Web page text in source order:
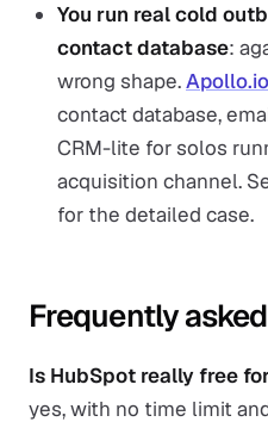
You run real cold
contact database:
wrong shape.Apollo.io
contact database,
CRM-lite for solos
acquisition channel.
for the detailed case.
Frequently
Is HubSpot really free
yes, with no time limit